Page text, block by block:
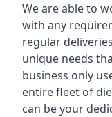
We are able to
with any
regular
unique needs
business only
entire fleet of
can be your